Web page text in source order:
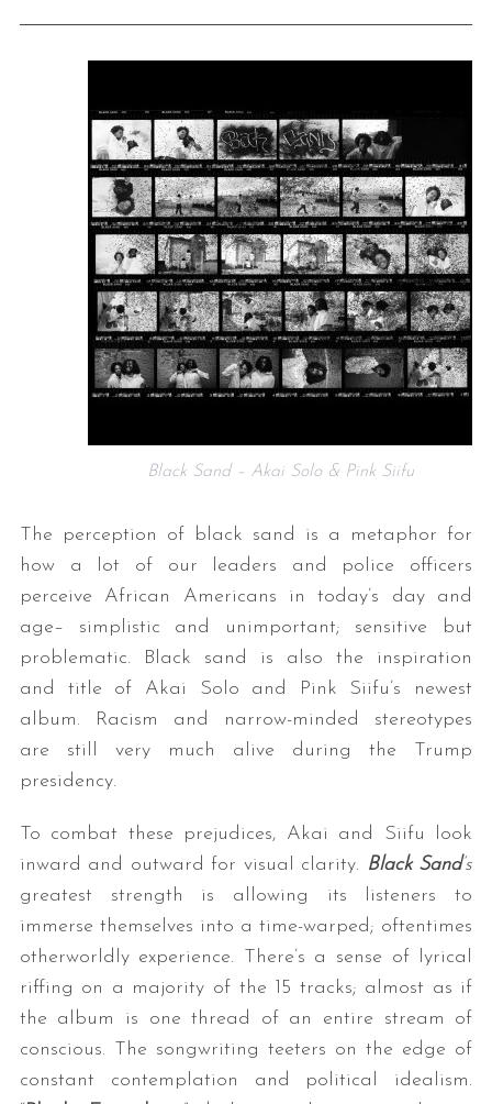
Black Sand – Akai Solo & Pink Siifu
The perception of black sand is a metaphor for
how a lot of our leaders and police officers
perceive African Americans in today’s day and
age– simplistic and unimportant; sensitive but
problematic. Black sand is also the inspiration
and title of Akai Solo and Pink Siifu’s newest
album. Racism and narrow-minded stereotypes
are still very much alive during the Trump
presidency.
To combat these prejudices, Akai and Siifu look
inward and outward for visual clarity. Black Sand‘s
greatest strength is allowing its listeners to
immerse themselves into a time-warped; oftentimes
otherworldly experience. There’s a sense of lyrical
riffing on a majority of the 15 tracks; almost as if
the album is one thread of an entire stream of
conscious. The songwriting teeters on the edge of
constant contemplation and political idealism.